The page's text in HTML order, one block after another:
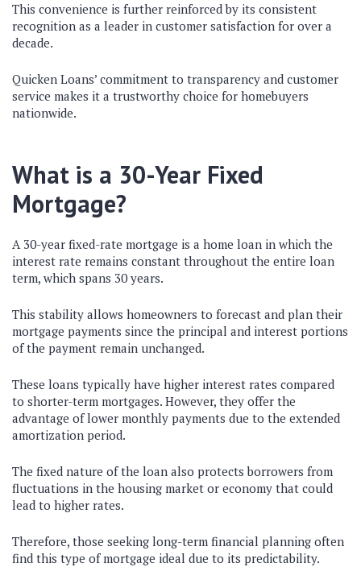
This convenience is further reinforced by its consistent
recognition as a leader in customer satisfaction for over a
decade.
Quicken Loans’ commitment to transparency and customer
service makes it a trustworthy choice for homebuyers
nationwide.
What is a 30-Year Fixed
Mortgage?
A 30-year fixed-rate mortgage is a home loan in which the
interest rate remains constant throughout the entire loan
term, which spans 30 years.
This stability allows homeowners to forecast and plan their
mortgage payments since the principal and interest portions
of the payment remain unchanged.
These loans typically have higher interest rates compared
to shorter-term mortgages. However, they offer the
advantage of lower monthly payments due to the extended
amortization period.
The fixed nature of the loan also protects borrowers from
fluctuations in the housing market or economy that could
lead to higher rates.
Therefore, those seeking long-term financial planning often
find this type of mortgage ideal due to its predictability.